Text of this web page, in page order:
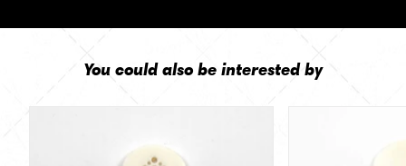
You could also be interested by